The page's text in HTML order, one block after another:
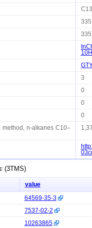
3
0
0
0
method, n-alkanes C10–
(3TMS)
value
64569-35-3
7537-02-2
10263865